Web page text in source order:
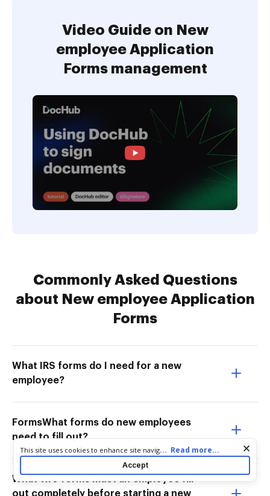
Video Guide on New
employee Application
Forms management
Commonly Asked Questions
about New employee Application
Forms
What IRS forms do I need for a new
employee?
FormsWhat forms do new employees
need to fill out?
What two forms must an employee fill
out completely before starting a new
Cookie consent notice
This site uses cookies to enhance site navigation and personalize
your experience. By using this site you agree to our use of cookies
as described in our
. You can modify your selections
by visiting ourCookie and Advertising Notice.
... Read more...
Accept